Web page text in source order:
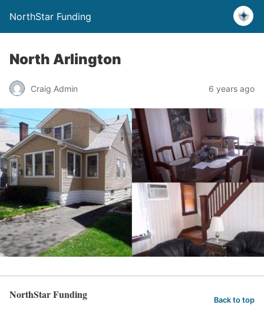
NorthStar Funding
North Arlington
Craig Admin 6 years ago
NorthStar Funding Back to top